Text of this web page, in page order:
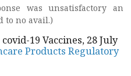
was unsatisfactory an
to no avail.)
19 Vaccines, 28 July
Products Regulatory